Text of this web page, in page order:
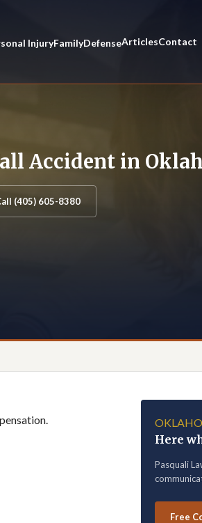
InjuryFamilyDefenseArticlesContact
Accident in
(405) 605-8380
Here
Pasquali
Free